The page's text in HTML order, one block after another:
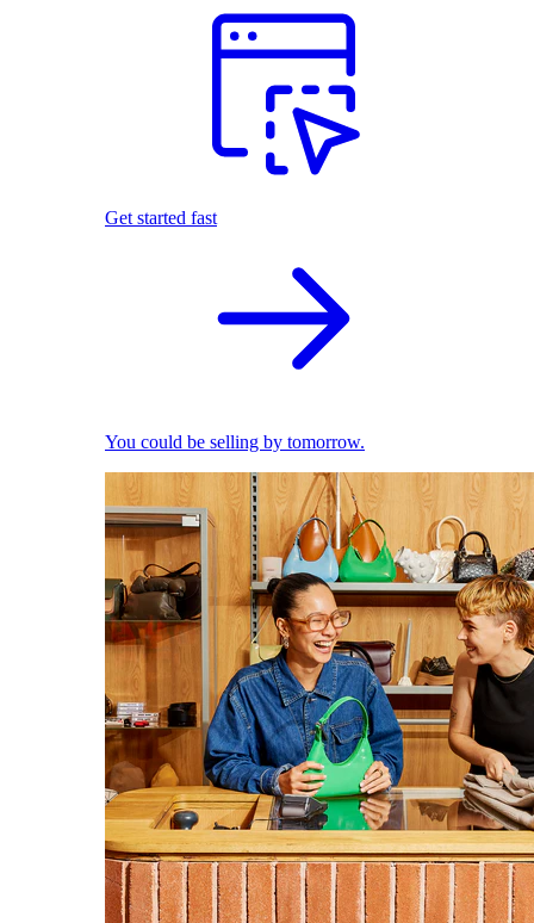
Get started fast
You could be selling by tomorrow.